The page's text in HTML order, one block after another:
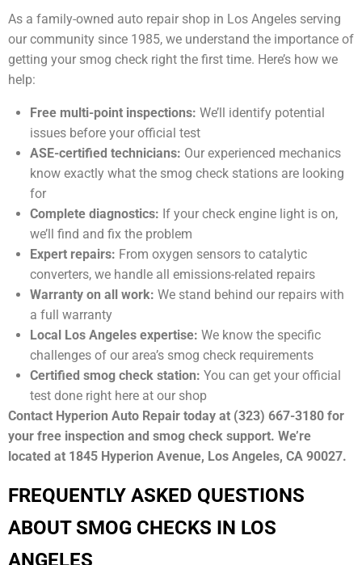
As a family-owned auto repair shop in Los Angeles serving
our community since 1985, we understand the importance of
getting your smog check right the first time. Here’s how we
help:
Free multi-point inspections: We’ll identify potential
issues before your official test
ASE-certified technicians: Our experienced mechanics
know exactly what the smog check stations are looking
for
Complete diagnostics: If your check engine light is on,
we’ll find and fix the problem
Expert repairs: From oxygen sensors to catalytic
converters, we handle all emissions-related repairs
Warranty on all work: We stand behind our repairs with
a full warranty
Local Los Angeles expertise: We know the specific
challenges of our area’s smog check requirements
Certified smog check station: You can get your official
test done right here at our shop
Contact Hyperion Auto Repair today at (323) 667-3180 for
your free inspection and smog check support. We’re
located at 1845 Hyperion Avenue, Los Angeles, CA 90027.
FREQUENTLY ASKED QUESTIONS
ABOUT SMOG CHECKS IN LOS
ANGELES